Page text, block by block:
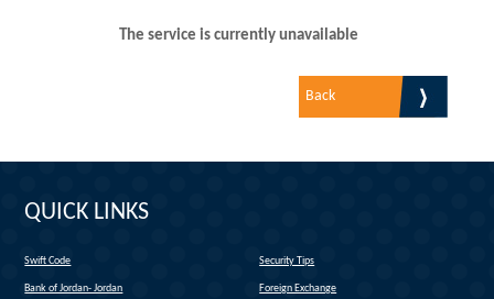
The service is currently unavailable
Back
QUICK LINKS
Swift Code Security Tips
Bank of Jordan- Jordan Foreign Exchange